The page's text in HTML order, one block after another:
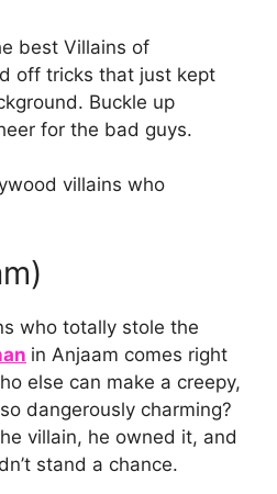
best Villains of
off tricks that just kept
Buckle up
for the bad guys.
villains who
who totally stole the
in Anjaam comes right
else can make a creepy,
dangerously charming?
villain, he owned it, and
stand a chance.